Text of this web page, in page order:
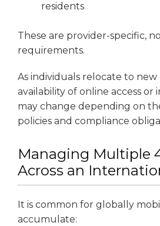
residents
These are provider-specific,
requirements.
As individuals relocate to
availability of online access or
may change depending on
policies and compliance
Managing Multiple
Across an
It is common for globally
accumulate: